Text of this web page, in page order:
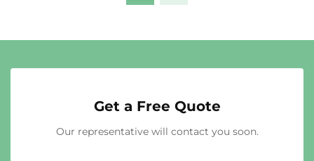
Get a Free Quote
Our representative will contact you soon.